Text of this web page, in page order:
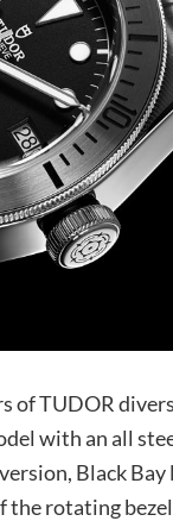
of TUDOR
with an all
Black Bay
rotating